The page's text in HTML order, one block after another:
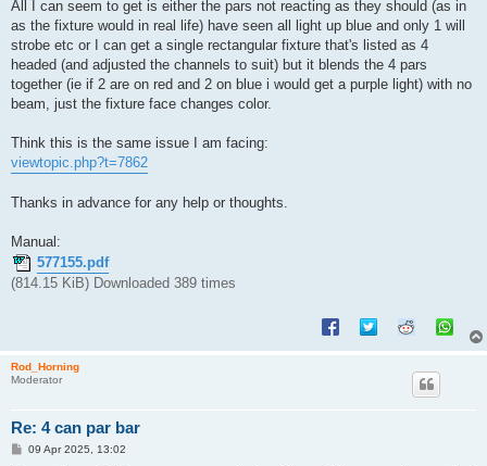
All I can seem to get is either the pars not reacting as they should (as in
as the fixture would in real life) have seen all light up blue and only 1 will
strobe etc or I can get a single rectangular fixture that's listed as 4
headed (and adjusted the channels to suit) but it blends the 4 pars
together (ie if 2 are on red and 2 on blue i would get a purple light) with no
beam, just the fixture face changes color.
Think this is the same issue I am facing:
viewtopic.php?t=7862
Thanks in advance for any help or thoughts.
Manual:
577155.pdf
(814.15 KiB) Downloaded 389 times
Rod_Horning
Moderator
Re: 4 can par bar
P09 Apr 2025, 13:02